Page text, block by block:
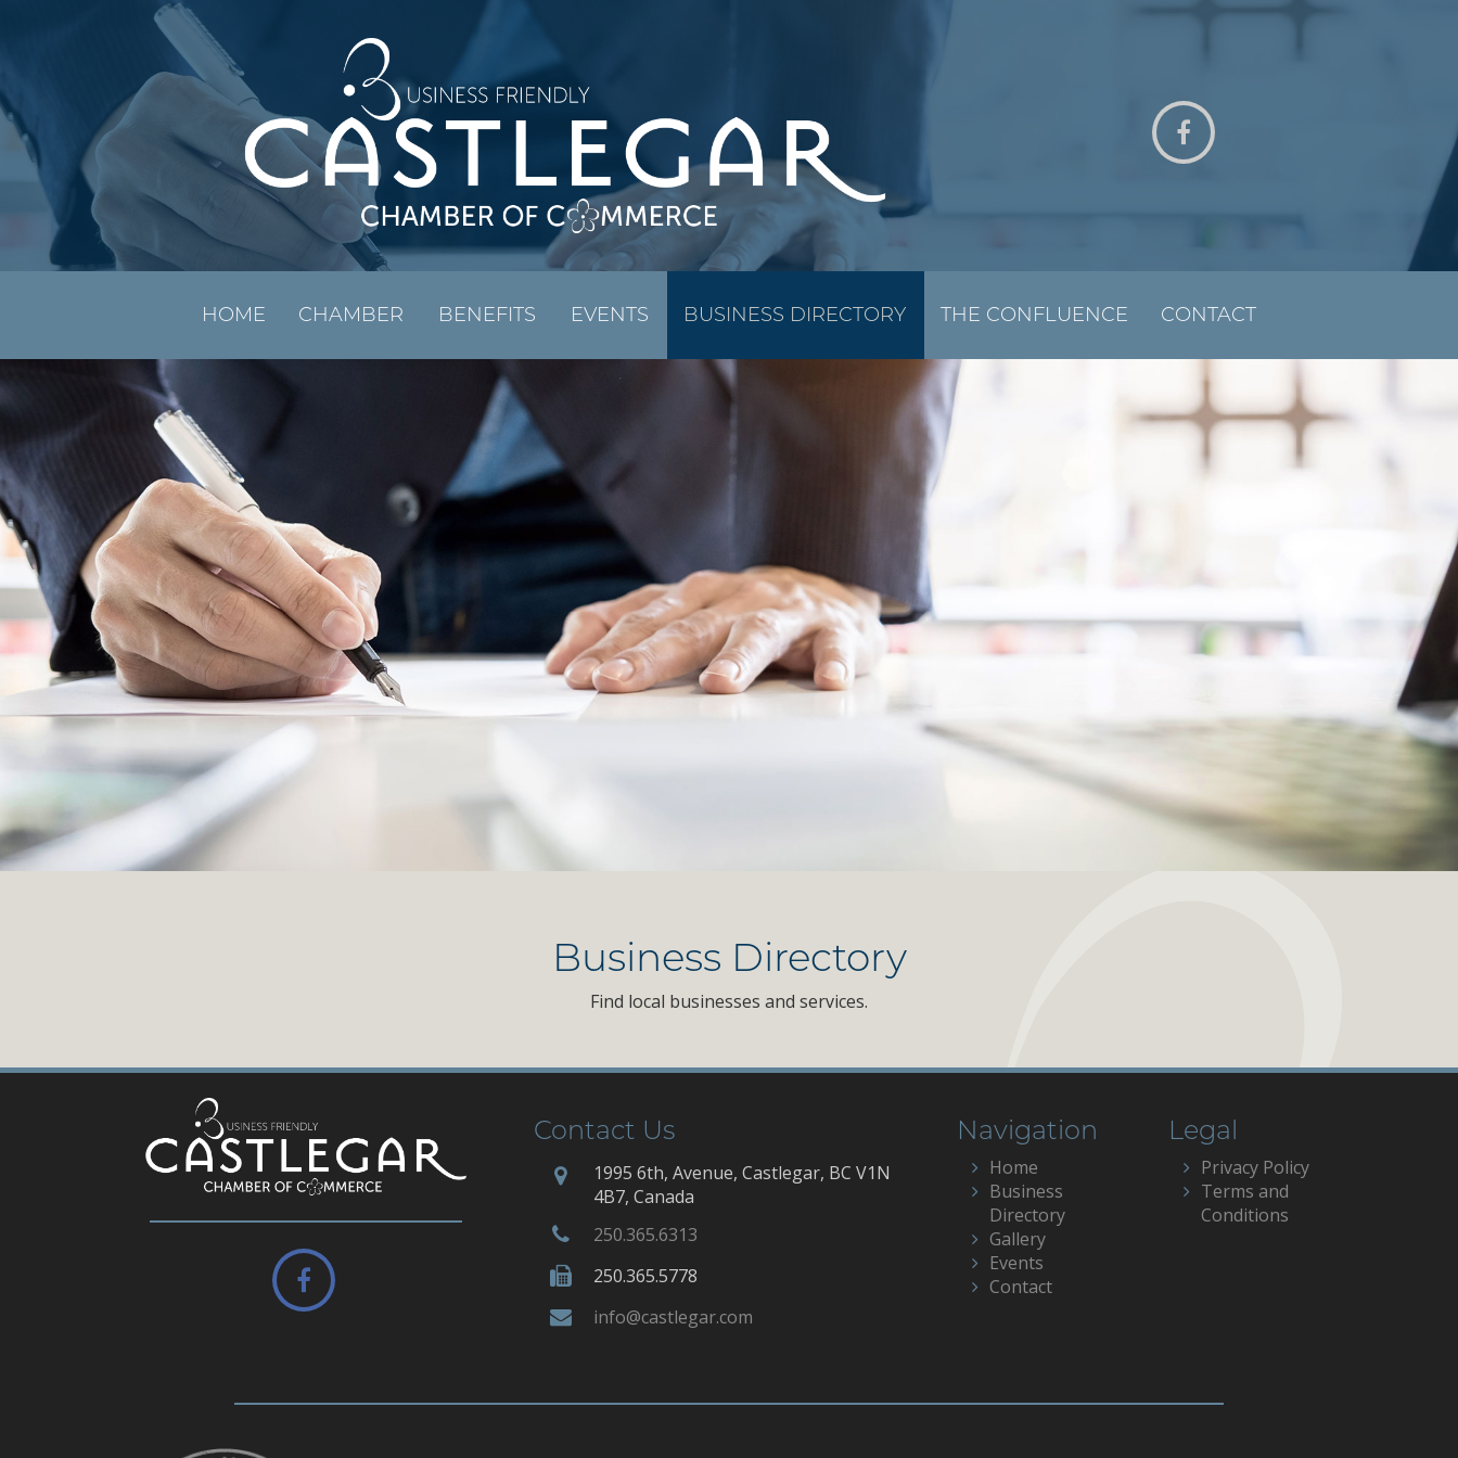
HOME CHAMBER BENEFITS EVENTS BUSINESS DIRECTORY THE CONFLUENCE CONTACT
Business Directory
Find local businesses and services.
Contact Us
1995 6th, Avenue, Castlegar, BC V1N
4B7, Canada
250.365.6313
250.365.5778
info@castlegar.com
Navigation
Home
Business
Directory
Gallery
Events
Contact
Legal
Privacy Policy
Terms and
Conditions